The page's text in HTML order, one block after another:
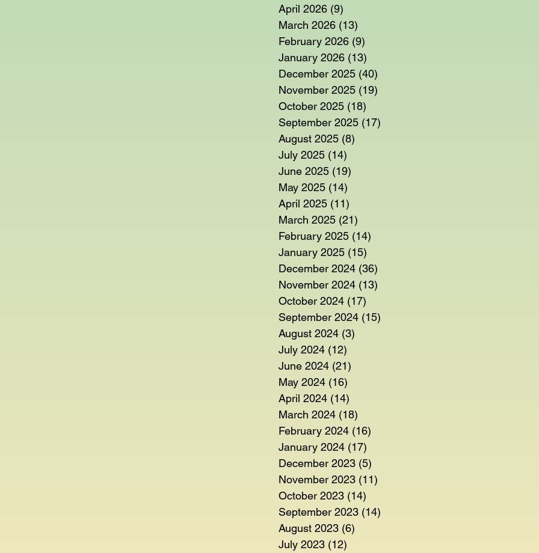
April 2026 (9)
March 2026 (13)
February 2026 (9)
January 2026 (13)
December 2025 (40)
November 2025 (19)
October 2025 (18)
September 2025 (17)
August 2025 (8)
July 2025 (14)
June 2025 (19)
May 2025 (14)
April 2025 (11)
March 2025 (21)
February 2025 (14)
January 2025 (15)
December 2024 (36)
November 2024 (13)
October 2024 (17)
September 2024 (15)
August 2024 (3)
July 2024 (12)
June 2024 (21)
May 2024 (16)
April 2024 (14)
March 2024 (18)
February 2024 (16)
January 2024 (17)
December 2023 (5)
November 2023 (11)
October 2023 (14)
September 2023 (14)
August 2023 (6)
July 2023 (12)